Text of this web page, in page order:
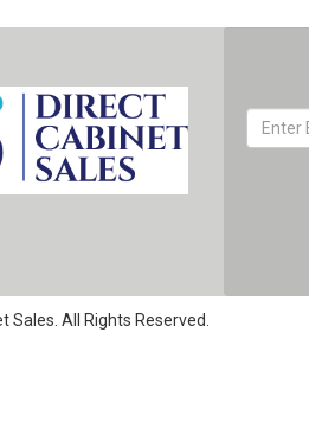
Sales. All Rights Reserved.